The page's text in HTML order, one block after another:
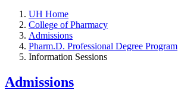
UH Home
College of Pharmacy
Admissions
Pharm.D. Professional Degree Program
Information Sessions
Admissions